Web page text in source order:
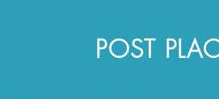
POST